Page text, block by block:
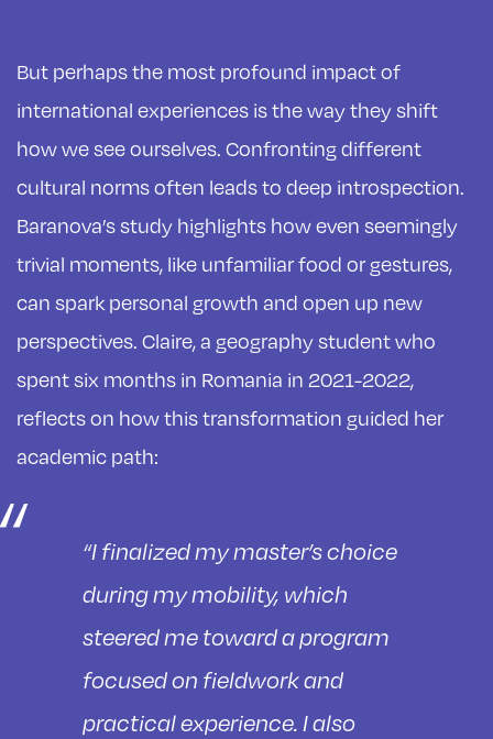
But perhaps the most profound impact of
international experiences is the way they shift
how we see ourselves. Confronting different
cultural norms often leads to deep introspection.
Baranova’s study highlights how even seemingly
trivial moments, like unfamiliar food or gestures,
can spark personal growth and open up new
perspectives. Claire, a geography student who
spent six months in Romania in 2021-2022,
reflects on how this transformation guided her
academic path:
“I finalized my master’s choice
during my mobility, which
steered me toward a program
focused on fieldwork and
practical experience. I also